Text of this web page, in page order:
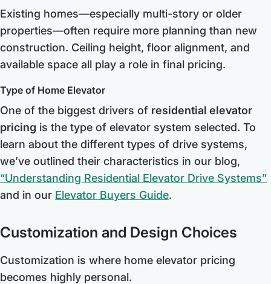
Existing homes—especially multi-story or older
properties—often require more planning than new
construction. Ceiling height, floor alignment, and
available space all play a role in final pricing.
Type of Home Elevator
One of the biggest drivers of residential elevator
pricing is the type of elevator system selected. To
learn about the different types of drive systems,
we’ve outlined their characteristics in our blog,
“Understanding Residential Elevator Drive Systems”
and in our Elevator Buyers Guide.
Customization and Design Choices
Customization is where home elevator pricing
becomes highly personal.